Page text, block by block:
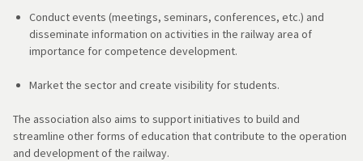
Conduct events (meetings, seminars, conferences, etc.) and
disseminate information on activities in the railway area of ​​
importance for competence development.
Market the sector and create visibility for students.
The association also aims to support initiatives to build and
streamline other forms of education that contribute to the operation
and development of the railway.